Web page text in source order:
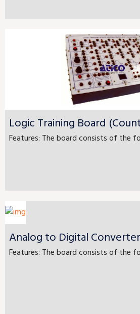
Logic Training Board
Features: The board consists of the
Analog to Digital Converter
Features: The board consists of the